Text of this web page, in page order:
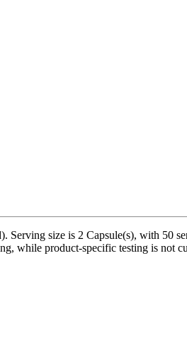
Serving size is 2 Capsule(s), with 50
while product-specific testing is not